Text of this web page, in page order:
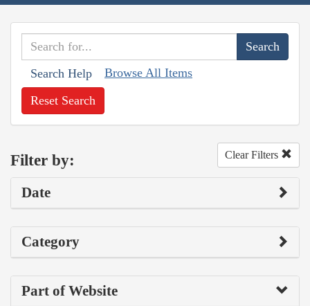
Search Help Browse All Items
Reset Search
Filter by: Clear Filters
Date
Category
Part of Website